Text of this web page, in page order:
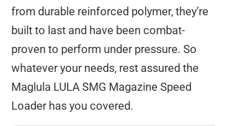
from durable reinforced polymer, they’re
built to last and have been combat-
proven to perform under pressure. So
whatever your needs, rest assured the
Maglula LULA SMG Magazine Speed
Loader has you covered.